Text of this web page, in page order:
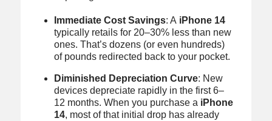
Immediate Cost Savings: A iPhone 14
typically retails for 20–30% less than new
ones. That’s dozens (or even hundreds)
of pounds redirected back to your pocket.
Diminished Depreciation Curve: New
devices depreciate rapidly in the first 6–
12 months. When you purchase a iPhone
14, most of that initial drop has already